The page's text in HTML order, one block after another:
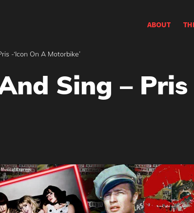
ABOUT
-‘Icon On A Motorbike’
Sing – Pris